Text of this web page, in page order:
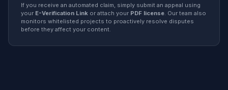
If you receive an automated claim, simply submit an appeal using
your E-Verification Link or attach your PDF license. Our team also
monitors whitelisted projects to proactively resolve disputes
before they affect your content.